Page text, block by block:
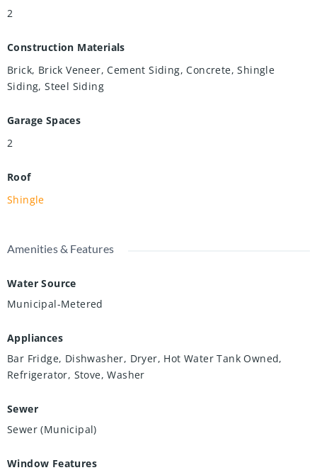
2
Construction Materials
Brick, Brick Veneer, Cement Siding, Concrete, Shingle
Siding, Steel Siding
Garage Spaces
2
Roof
Shingle
Amenities & Features
Water Source
Municipal-Metered
Appliances
Bar Fridge, Dishwasher, Dryer, Hot Water Tank Owned,
Refrigerator, Stove, Washer
Sewer
Sewer (Municipal)
Window Features